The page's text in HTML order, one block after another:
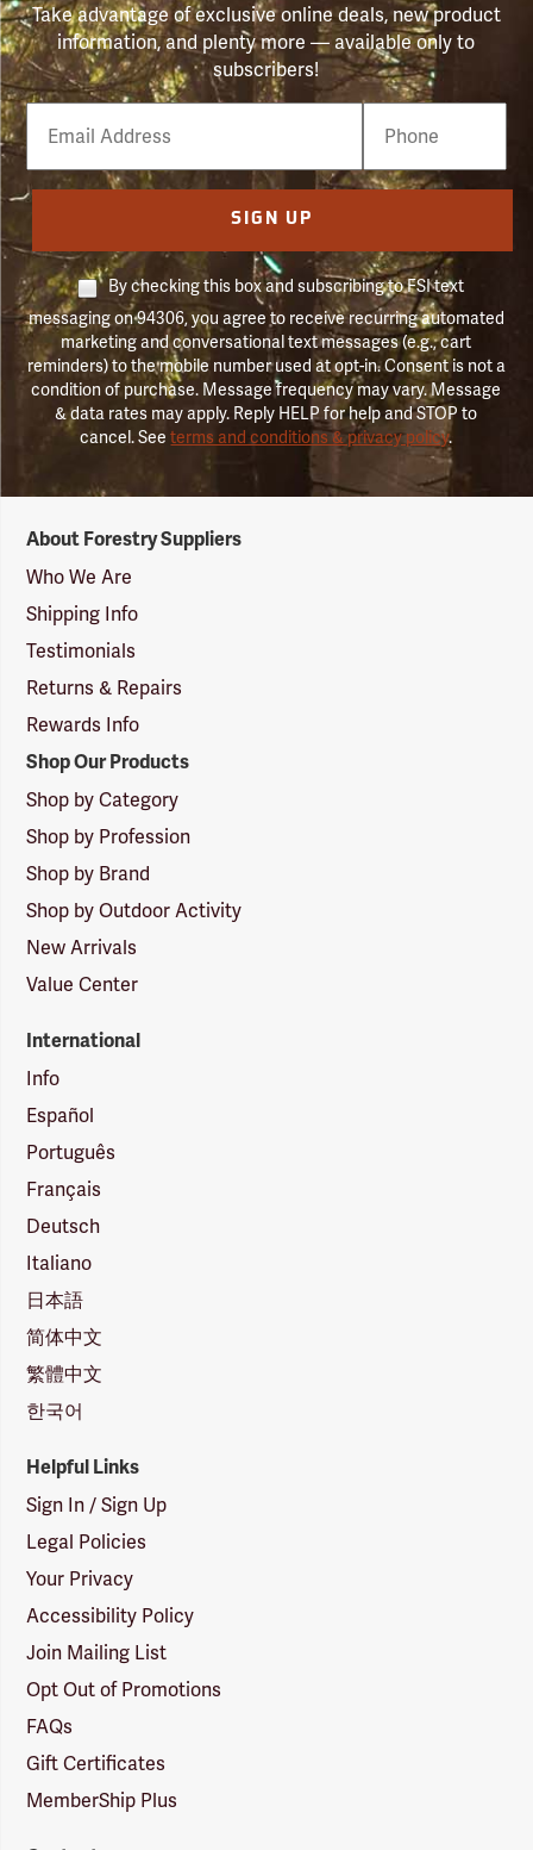
Take advantage of exclusive online deals, new product
information, and plenty more — available only to
subscribers!
Email
Phone
Number
SIGN UP
By checking this box and subscribing to FSI text
messaging on 94306, you agree to receive recurring automated
marketing and conversational text messages (e.g., cart
reminders) to the mobile number used at opt-in. Consent is not a
condition of purchase. Message frequency may vary. Message
& data rates may apply. Reply HELP for help and STOP to
cancel. Seeterms and conditions & privacy policy.
Suppliers
Logo
About Forestry Suppliers
Who We Are
Shipping Info
Testimonials
Returns & Repairs
Rewards Info
Shop Our Products
Shop by Category
Shop by Profession
Shop by Brand
Shop by Outdoor Activity
New Arrivals
Value Center
International
Info
Español
Português
Français
Deutsch
Italiano
日本語
简体中文
繁體中文
한국어
Helpful Links
Sign In / Sign Up
Legal Policies
Your Privacy
Accessibility Policy
Join Mailing List
Opt Out of Promotions
FAQs
Gift Certificates
MemberShip Plus